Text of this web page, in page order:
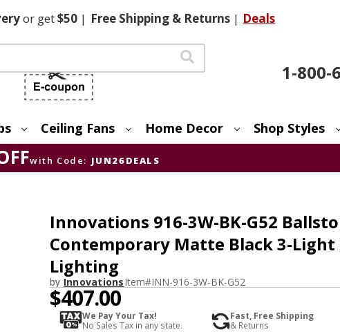
or get$50 | FreeShipping & Returns | Deals
1-800-
Ceiling Fans Home Decor Shop Styles
with Code: JUN26DEALS
Innovations 916-3W-BK-G52
Contemporary Matte Black 3-
Lighting
by InnovationsItem#INN-916-3W-BK-G52
$407.00
We Pay Your Tax!
No Sales Tax in any state.
Fast, Free Shipping
& Returns